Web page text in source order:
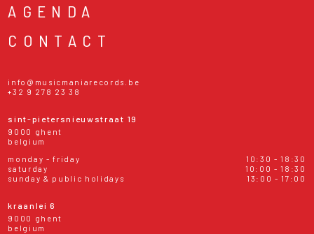
AGENDA
CONTACT
info@musicmaniarecords.be
+32 9 278 23 38
sint-pietersnieuwstraat 19
9000 ghent
belgium
monday - friday
10:30 - 18:30
saturday
10:00 - 18:30
sunday & public holidays
13:00 - 17:00
kraanlei 6
9000 ghent
belgium